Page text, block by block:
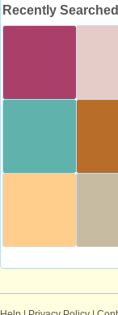
Recently